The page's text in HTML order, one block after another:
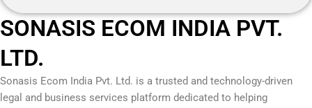
SONASIS ECOM INDIA PVT.
LTD.
Sonasis Ecom India Pvt. Ltd. is a trusted and technology-driven
legal and business services platform dedicated to helping